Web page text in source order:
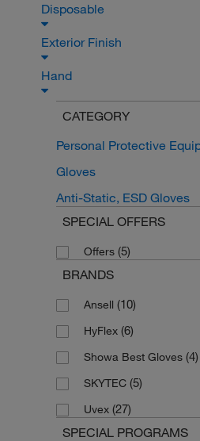
Disposable
Exterior Finish
Hand
CATEGORY
Personal Protective
Gloves
Anti-Static, ESD Gloves
SPECIAL OFFERS
Offers (5)
BRANDS
Ansell (10)
HyFlex (6)
Showa Best Gloves (4)
SKYTEC (5)
Uvex (27)
SPECIAL PROGRAMS